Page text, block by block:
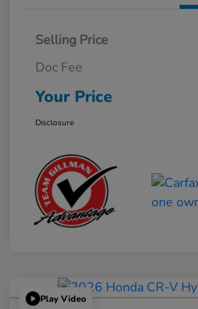
Selling Price
Doc Fee
Your Price
Disclosure
Play Video